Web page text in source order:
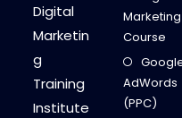
N
G
Digital
Marketin
g
Training
Institute
Marketing
Course
AdWords
(PPC)